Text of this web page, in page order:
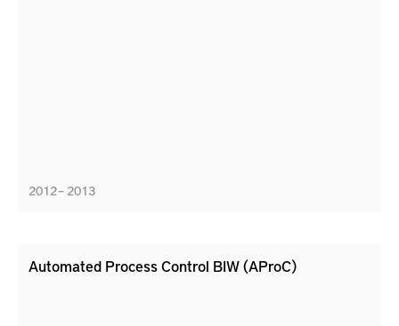
2012 – 2013
Automated Process Control BIW (AProC)